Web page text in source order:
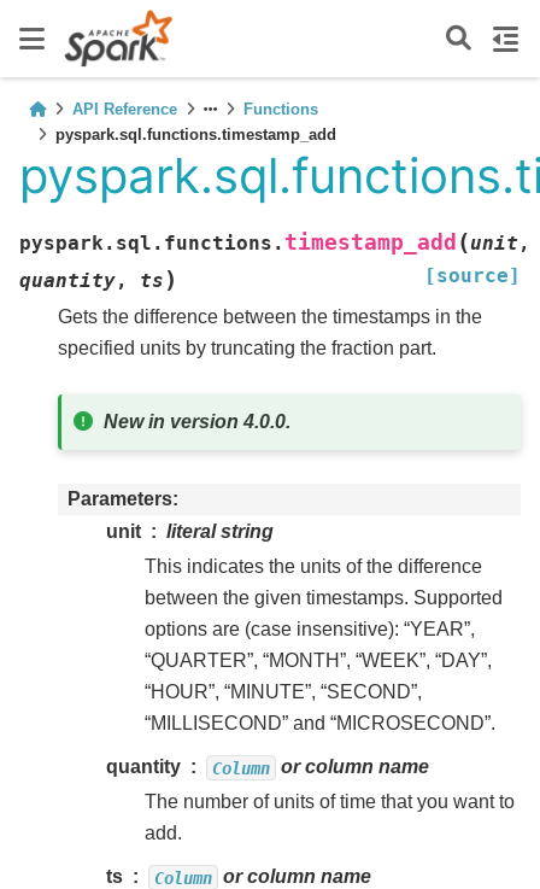
API Reference
Functions
pyspark.sql.functions.timestamp_add
pyspark.sql.functions. timestamp_add (unit ,
quantity, ts ) [source]
Gets the difference between the timestamps in the
specified units by truncating the fraction part.
New in version 4.0.0.
Parameters
unit
literal string
This indicates the units of the difference
between the given timestamps. Supported
options are (case insensitive): “YEAR”,
“QUARTER”, “MONTH”, “WEEK”, “DAY”,
“HOUR”, “MINUTE”, “SECOND”,
“MILLISECOND” and “MICROSECOND”.
quantity Column or column name
The number of units of time that you want to
add.
ts Column or column name